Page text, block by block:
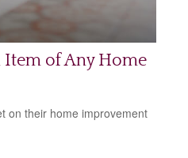
of Any Home
on their home improvement